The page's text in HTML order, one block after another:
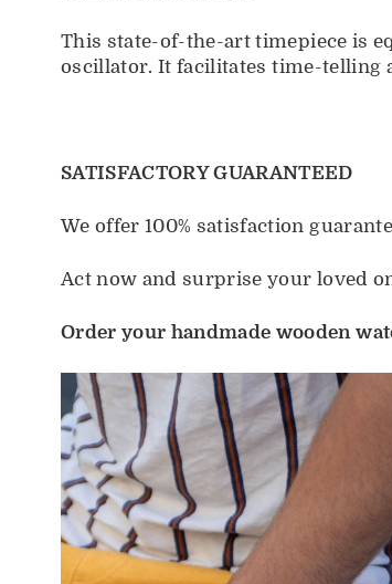
This state-of-the-art timepiece is
oscillator. It facilitates time-telling
SATISFACTORY GUARANTEED
We offer 100% satisfaction
Act now and surprise your loved
Order your handmade wooden